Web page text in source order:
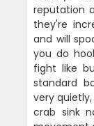
reputation
they're
and will
you do
fight like
standard
very
crab sink